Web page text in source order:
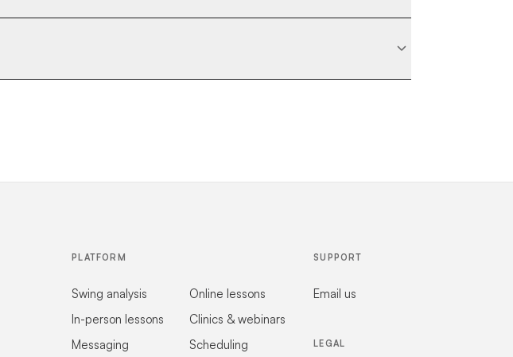
PLATFORM
Swing analysis
Online lessons
In-person lessons
Clinics & webinars
Messaging
Scheduling
SUPPORT
Email us
LEGAL